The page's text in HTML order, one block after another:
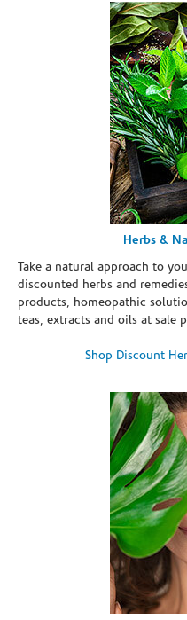
Herbs &
Take a natural approach to
discounted herbs and
products, homeopathic
teas, extracts and oils at sale
Shop Discount